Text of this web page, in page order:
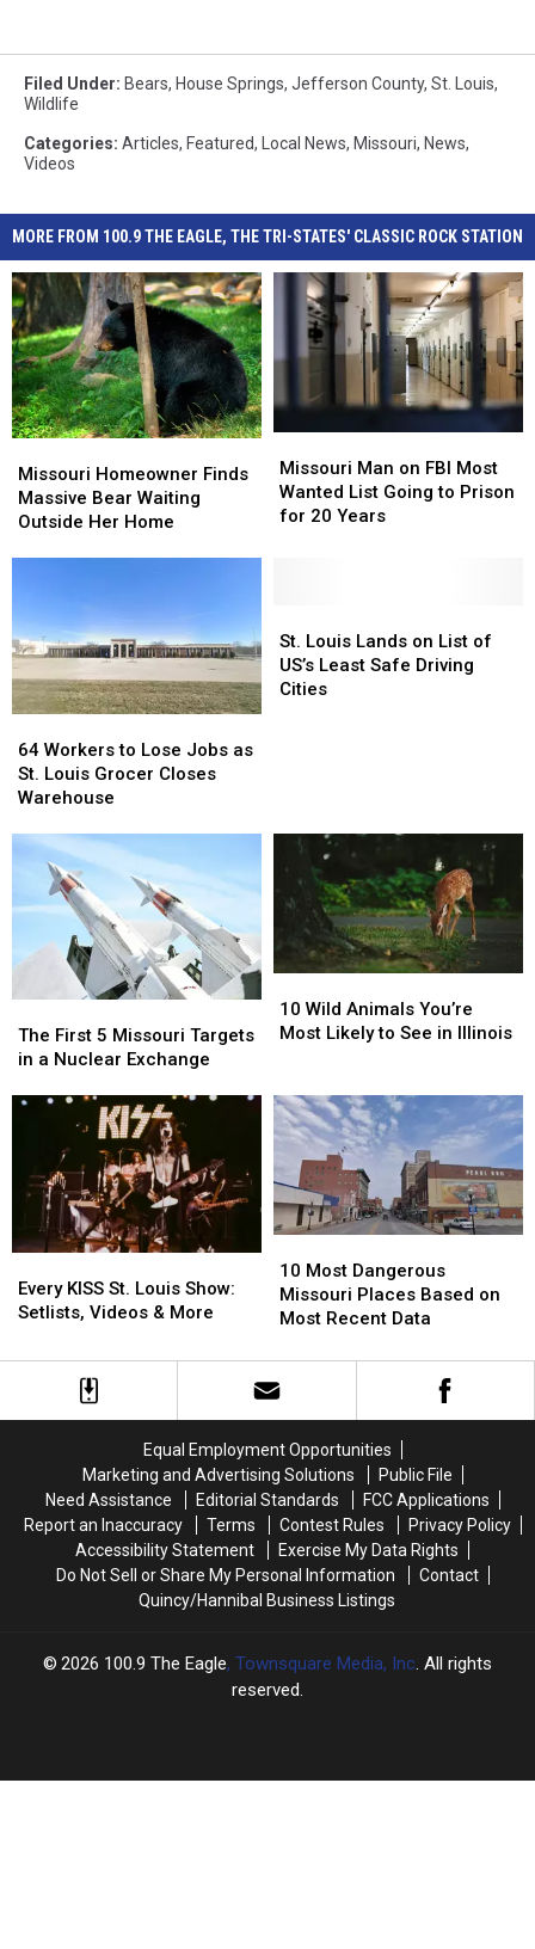
Filed Under: Bears, House Springs, Jefferson County, St. Louis,
Wildlife
Categories: Articles, Featured, Local News, Missouri, News,
Videos
MORE FROM 100.9 THE EAGLE, THE TRI-STATES' CLASSIC ROCK STATION
Homeowner
Finds
Massive
Her
Home
Missouri Homeowner Finds
Massive Bear Waiting
Outside Her Home
Homeowner
Finds
Massive
Her
Home
Man
on
FBI
to
Prison
for
Missouri Man on FBI Most
Wanted List Going to Prison
for 20 Years
Man
on
FBI
to
Prison
for
Workers
to
Lose
as
Louis
Grocer
Closes
Warehouse
64 Workers to Lose Jobs as
St. Louis Grocer Closes
Warehouse
Workers
to
Lose
as
Louis
Grocer
Closes
Warehouse
Louis
Lands
on
Driving
Cities
St. Louis Lands on List of
US’s Least Safe Driving
Cities
Louis
Lands
on
Driving
Cities
First
5
Targets
Nuclear
Exchange
The First 5 Missouri Targets
in a Nuclear Exchange
First
5
Targets
Nuclear
Exchange
Wild
Animals
Likely
to
in
Illinois
10 Wild Animals You’re
Most Likely to See in Illinois
Wild
Animals
Likely
to
in
Illinois
KISS
St.
Show:
Every KISS St. Louis Show:
Setlists, Videos & More
KISS
St.
Show:
Most
Dangerous
Missouri
Based
on
Data
10 Most Dangerous
Missouri Places Based on
Most Recent Data
Most
Dangerous
Missouri
Based
on
Data
Equal Employment Opportunities
Marketing and Advertising Solutions
Public File
Need Assistance
Editorial Standards
FCC Applications
Report an Inaccuracy
Terms Contest Rules
Privacy Policy
Accessibility Statement
Exercise My Data Rights
Do Not Sell or Share My Personal Information
Contact
Quincy/Hannibal Business Listings
2026 100.9 The Eagle, Townsquare Media, Inc. All rights
reserved.